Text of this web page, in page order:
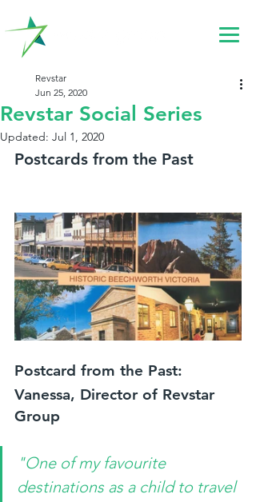
Revstar Social Series
Revstar
Jun 25, 2020
Updated: Jul 1, 2020
Postcards from the Past
Postcard from the Past:
Vanessa, Director of Revstar
Group
"One of my favourite
destinations as a child to travel